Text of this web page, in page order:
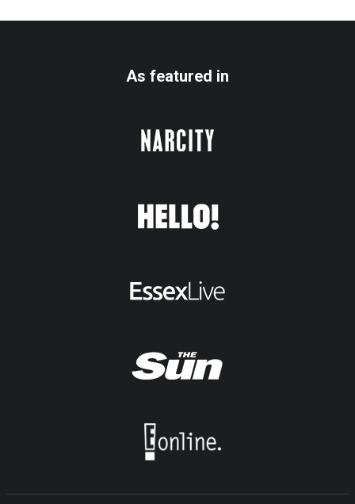
As featured in